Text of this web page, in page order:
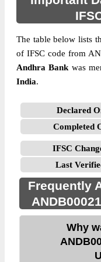
The table below lists
of IFSC code from
Andhra Bank was
India.
Declared
Completed
IFSC
Last
Frequently
Why